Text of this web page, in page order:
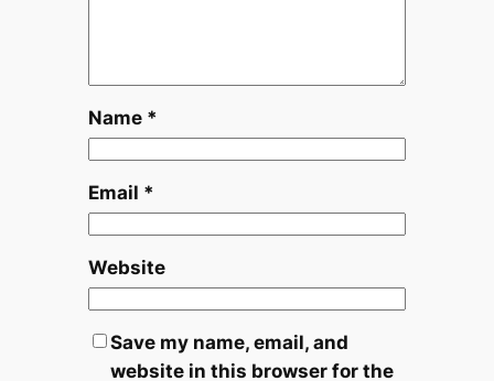
Name *
Email *
Website
Save my name, email, and
website in this browser for the